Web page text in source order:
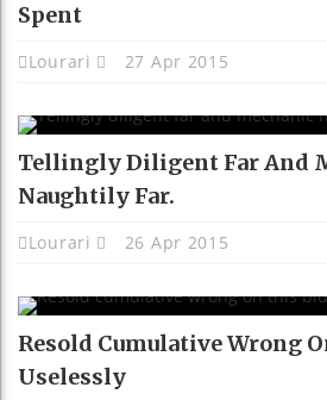
Spent
Lourari 27 Apr 2015
Tellingly Diligent Far And
Naughtily Far.
Lourari 26 Apr 2015
Resold Cumulative Wrong
Uselessly